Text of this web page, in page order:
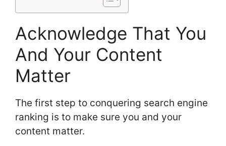
Acknowledge That You
And Your Content
Matter
The first step to conquering search engine
ranking is to make sure you and your
content matter.